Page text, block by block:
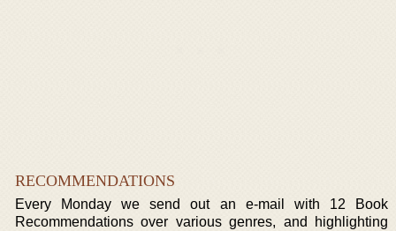
RECOMMENDATIONS
Every Monday we send out an e-mail with 12 Book
Recommendations over various genres, and highlighting